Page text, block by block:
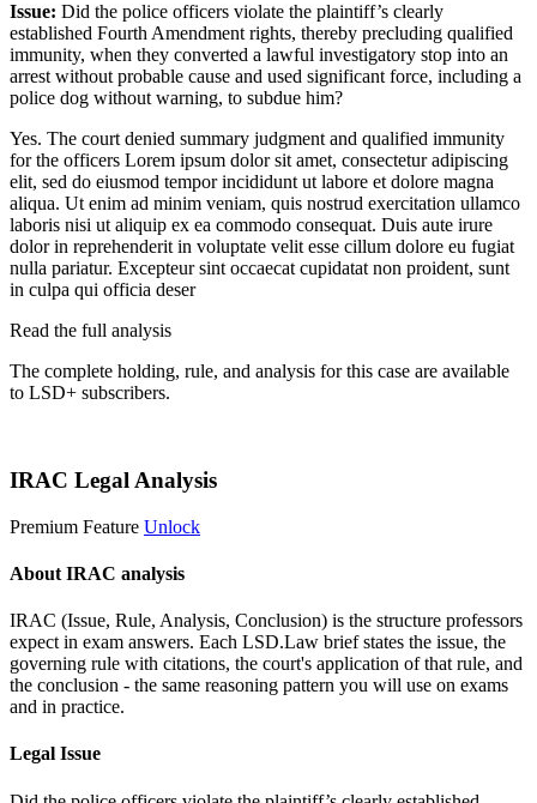
Issue: Did the police officers violate the plaintiff’s clearly
established Fourth Amendment rights, thereby precluding qualified
immunity, when they converted a lawful investigatory stop into an
arrest without probable cause and used significant force, including a
police dog without warning, to subdue him?
Yes. The court denied summary judgment and qualified immunity
for the officers Lorem ipsum dolor sit amet, consectetur adipiscing
elit, sed do eiusmod tempor incididunt ut labore et dolore magna
aliqua. Ut enim ad minim veniam, quis nostrud exercitation ullamco
laboris nisi ut aliquip ex ea commodo consequat. Duis aute irure
dolor in reprehenderit in voluptate velit esse cillum dolore eu fugiat
nulla pariatur. Excepteur sint occaecat cupidatat non proident, sunt
in culpa qui officia deser
Read the full analysis
The complete holding, rule, and analysis for this case are available
to LSD+ subscribers.
IRAC Legal Analysis
Premium Feature Unlock
About IRAC analysis
IRAC (Issue, Rule, Analysis, Conclusion) is the structure professors
expect in exam answers. Each LSD.Law brief states the issue, the
governing rule with citations, the court's application of that rule, and
the conclusion - the same reasoning pattern you will use on exams
and in practice.
Legal Issue